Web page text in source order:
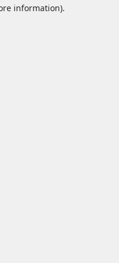
information).